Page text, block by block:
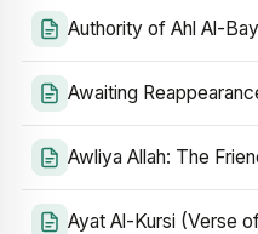
Authority of Ahl Al-
Awaiting
Awliya Allah: The
Ayat Al-Kursi (Verse